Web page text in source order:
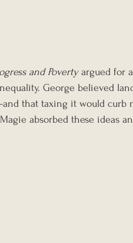
and Poverty argued for
George believed
that taxing it would curb
absorbed these ideas